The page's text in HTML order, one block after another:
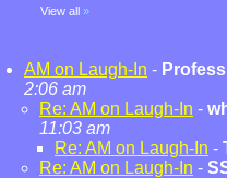
View all »
AM on Laugh-In -
2:06 am
Re: AM on Laugh-In -
11:03 am
Re: AM on Laugh-In -
Re: AM on Laugh-In -